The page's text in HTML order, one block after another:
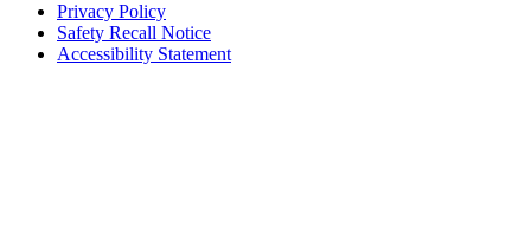
Privacy Policy
Safety Recall Notice
Accessibility Statement